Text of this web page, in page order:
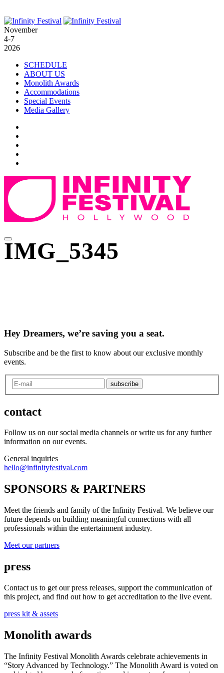
November
4-7
2026
SCHEDULE
ABOUT US
Monolith Awards
Accommodations
Special Events
Media Gallery
IMG_5345
Hey Dreamers, we’re saving you a seat.
Subscribe and be the first to know about our exclusive monthly
events.
subscribe
contact
Follow us on our social media channels or write us for any further
information on our events.
General inquiries
hello@infinityfestival.com
SPONSORS & PARTNERS
Meet the friends and family of the Infinity Festival. We believe our
future depends on building meaningful connections with all
professionals within the entertainment industry.
Meet our partners
press
Contact us to get our press releases, support the communication of
this project, and find out how to get accreditation to the live event.
press kit & assets
Monolith awards
The Infinity Festival Monolith Awards celebrate achievements in
“Story Advanced by Technology.” The Monolith Award is voted on